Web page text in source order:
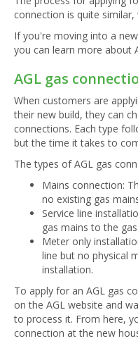
connection is quite
If you're moving into a
you can learn more about
AGL gas
When customers are
their new build, they can
connections. Each type
but the time it takes to
The types of AGL gas
Mains connection:
no existing gas
Service line
gas mains to the
Meter only
line but no physical
installation.
To apply for an AGL gas
on the AGL website and
to process it. From here,
connection at the new